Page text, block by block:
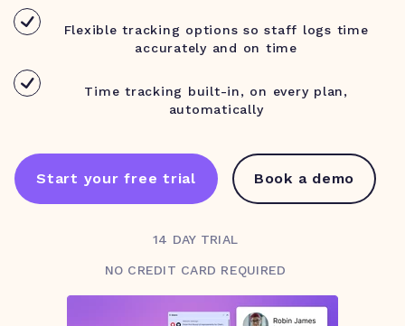
Flexible tracking options so staff logs time
accurately and on time
Time tracking built-in, on every plan,
automatically
Start your free trial Book a demo
14 DAY TRIAL
NO CREDIT CARD REQUIRED